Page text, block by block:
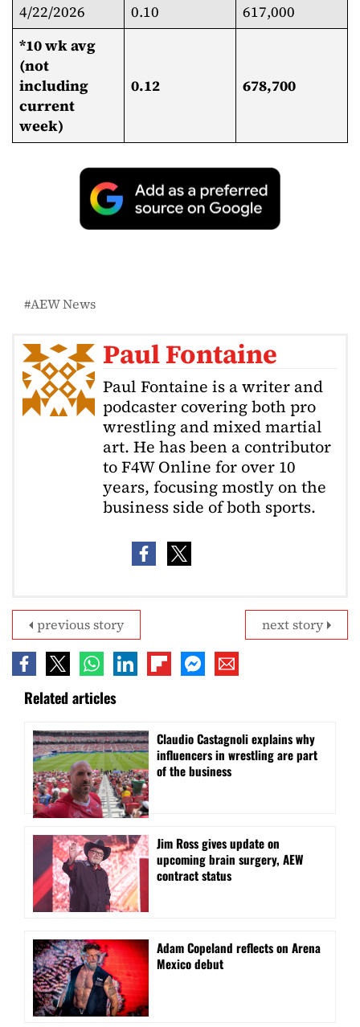
4/22/2026
0.10
617,000
*10 wk avg
(not
including
current
week)
0.12 678,700
AEW News
Paul Fontaine
Paul Fontaine is a writer and
podcaster covering both pro
wrestling and mixed martial
art. He has been a contributor
to F4W Online for over 10
years, focusing mostly on the
business side of both sports.
next story
previous story
Related articles
Claudio Castagnoli explains why
influencers in wrestling are part
of the business
Jim Ross gives update on
upcoming brain surgery, AEW
contract status
Adam Copeland reflects on Arena
Mexico debut